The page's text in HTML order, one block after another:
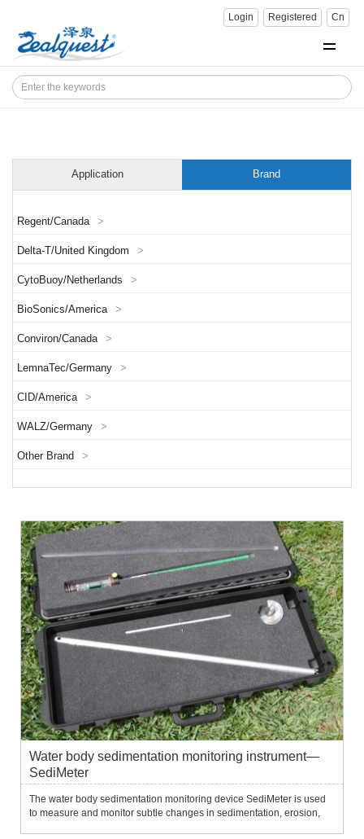
Login Registered Cn
Application Brand
Regent/Canada >
Delta-T/United Kingdom >
CytoBuoy/Netherlands >
BioSonics/America >
Conviron/Canada >
LemnaTec/Germany >
CID/America >
WALZ/Germany >
Other Brand >
Water body sedimentation monitoring instrument—
SediMeter
The water body sedimentation monitoring device SediMeter is used
to measure and monitor subtle changes in sedimentation, erosion,